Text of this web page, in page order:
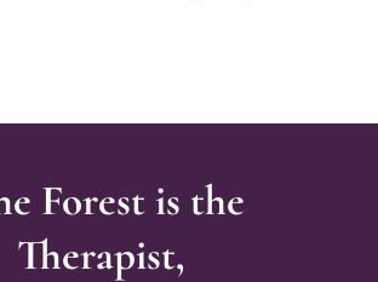
Forest is the
Therapist,